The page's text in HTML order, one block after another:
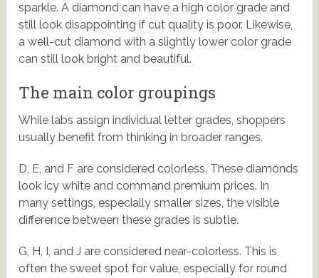
sparkle. A diamond can have a high color grade and
still look disappointing if cut quality is poor. Likewise,
a well-cut diamond with a slightly lower color grade
can still look bright and beautiful.
The main color groupings
While labs assign individual letter grades, shoppers
usually benefit from thinking in broader ranges.
D, E, and F are considered colorless. These diamonds
look icy white and command premium prices. In
many settings, especially smaller sizes, the visible
difference between these grades is subtle.
G, H, I, and J are considered near-colorless. This is
often the sweet spot for value, especially for round